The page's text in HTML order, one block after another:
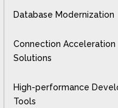
Database Modernization
Connection Acceleration
Solutions
High-performance
Tools